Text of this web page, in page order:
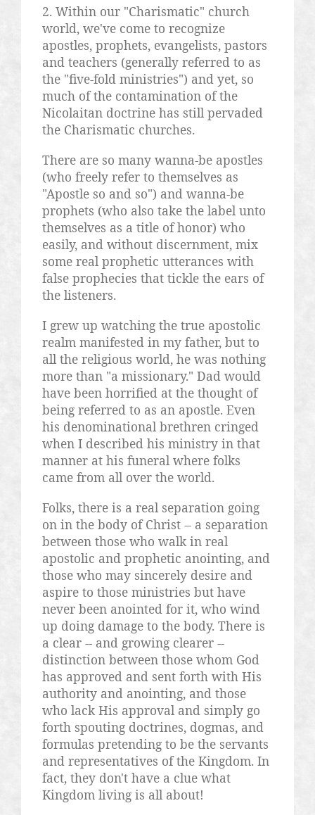
2. Within our "Charismatic" church
world, we've come to recognize
apostles, prophets, evangelists, pastors
and teachers (generally referred to as
the "five-fold ministries") and yet, so
much of the contamination of the
Nicolaitan doctrine has still pervaded
the Charismatic churches.
There are so many wanna-be apostles
(who freely refer to themselves as
"Apostle so and so") and wanna-be
prophets (who also take the label unto
themselves as a title of honor) who
easily, and without discernment, mix
some real prophetic utterances with
false prophecies that tickle the ears of
the listeners.
I grew up watching the true apostolic
realm manifested in my father, but to
all the religious world, he was nothing
more than "a missionary." Dad would
have been horrified at the thought of
being referred to as an apostle. Even
his denominational brethren cringed
when I described his ministry in that
manner at his funeral where folks
came from all over the world.
Folks, there is a real separation going
on in the body of Christ -- a separation
between those who walk in real
apostolic and prophetic anointing, and
those who may sincerely desire and
aspire to those ministries but have
never been anointed for it, who wind
up doing damage to the body. There is
a clear -- and growing clearer --
distinction between those whom God
has approved and sent forth with His
authority and anointing, and those
who lack His approval and simply go
forth spouting doctrines, dogmas, and
formulas pretending to be the servants
and representatives of the Kingdom. In
fact, they don't have a clue what
Kingdom living is all about!